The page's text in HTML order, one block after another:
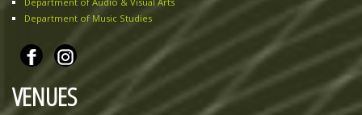
Department of Music Studies
VENUES